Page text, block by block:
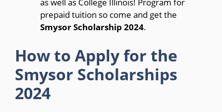
prepaid tuition so come and get the
Smysor Scholarship 2024.
How to Apply for the
Smysor Scholarships
2024